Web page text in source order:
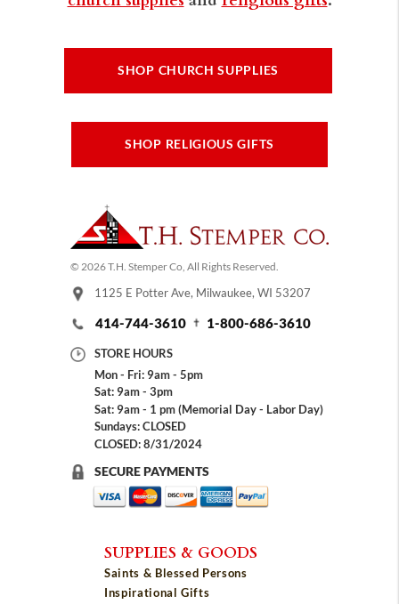
SHOP CHURCH SUPPLIES
SHOP RELIGIOUS GIFTS
© 2026 T.H. Stemper Co, All Rights Reserved.
1125 E Potter Ave, Milwaukee, WI 53207
414-744-3610 1-800-686-3610
STORE HOURS
Mon - Fri: 9am - 5pm
Sat: 9am - 3pm
Sat: 9am - 1 pm (Memorial Day - Labor Day)
Sundays: CLOSED
CLOSED: 8/31/2024
SECURE PAYMENTS
SUPPLIES & GOODS
Saints & Blessed Persons
Inspirational Gifts